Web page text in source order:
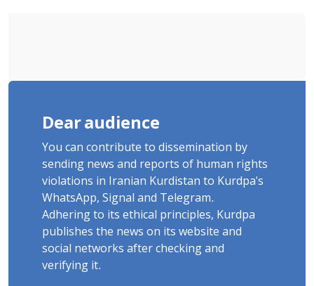
Dear audience
You can contribute to dissemination by
sending news and reports of human rights
violations in Iranian Kurdistan to Kurdpa's
WhatsApp, Signal and Telegram.
Adhering to its ethical principles, Kurdpa
publishes the news on its website and
social networks after checking and
verifying it.